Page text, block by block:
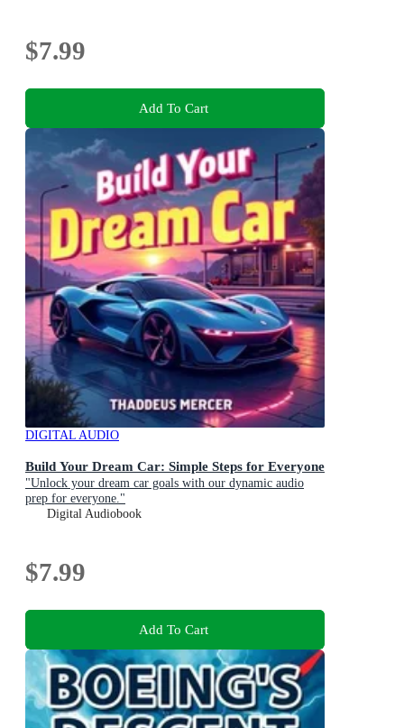
$7.99
Add To Cart
DIGITAL AUDIO
Build Your Dream Car: Simple Steps for Everyone
"Unlock your dream car goals with our dynamic audio
prep for everyone."
Digital Audiobook
$7.99
Add To Cart